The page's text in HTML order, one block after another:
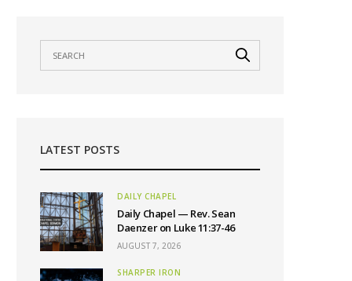
LATEST POSTS
DAILY CHAPEL
Daily Chapel — Rev. Sean
Daenzer on Luke 11:37-46
AUGUST 7, 2026
SHARPER IRON